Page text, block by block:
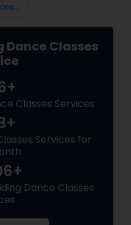
Classes
Classes Services
Services for
Dance Classes